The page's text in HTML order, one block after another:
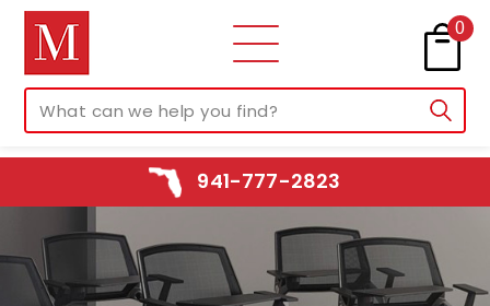
0
941-777-2823